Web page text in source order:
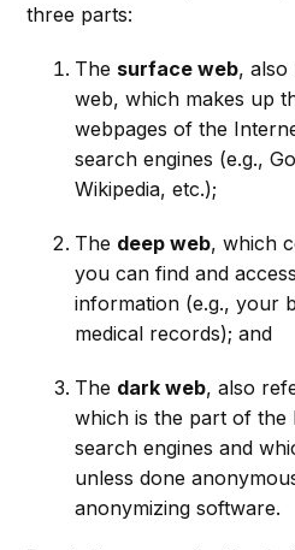
three parts:
The surface web, also
web, which makes up
webpages of the
search engines (e.g.,
Wikipedia, etc.);
The deep web, which
you can find and
information (e.g., your
medical records); and
The dark web, also
which is the part of the
search engines and
unless done
anonymizing software.